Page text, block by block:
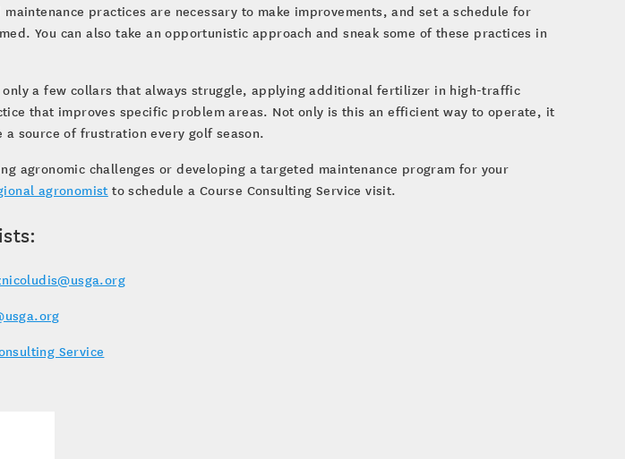
practices are necessary to make improvements, and set a schedule for
You can also take an opportunistic approach and sneak some of these practices in
a few collars that always struggle, applying additional fertilizer in high-traffic
that improves specific problem areas. Not only is this an efficient way to operate, it
source of frustration every golf season.
agronomic challenges or developing a targeted maintenance program for your
agronomist to schedule a Course Consulting Service visit.
Service